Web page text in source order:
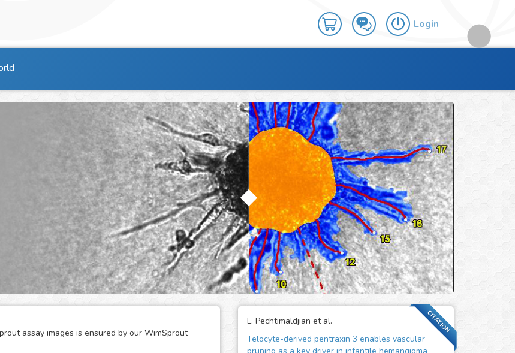
Login
assay images is ensured by our WimSprout
CITATION
L. Pechtimaldjian et al.
Telocyte-derived pentraxin 3 enables vascular